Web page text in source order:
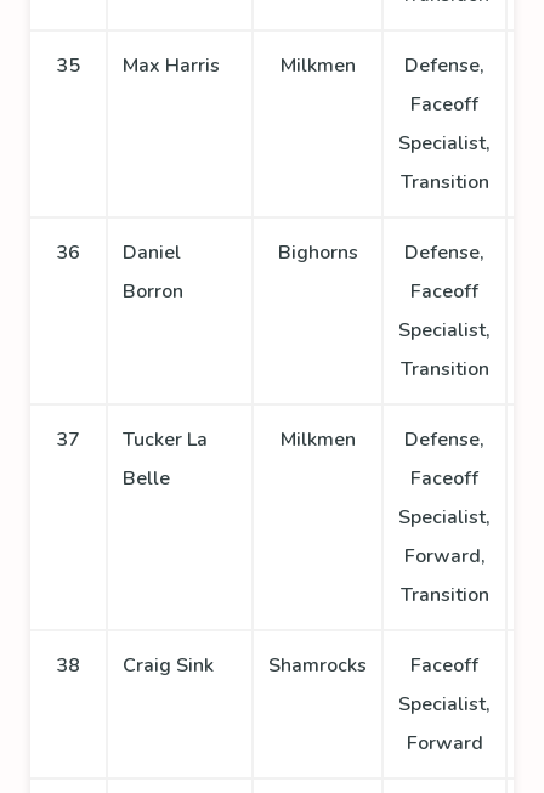
35 Max Harris Milkmen
Defense,
Faceoff
Specialist,
Transition
36
Daniel
Borron
Bighorns
Defense,
Faceoff
Specialist,
Transition
37
Tucker La
Belle
Milkmen
Defense,
Faceoff
Specialist,
Forward,
Transition
38 Craig Sink Shamrocks
Faceoff
Specialist,
Forward